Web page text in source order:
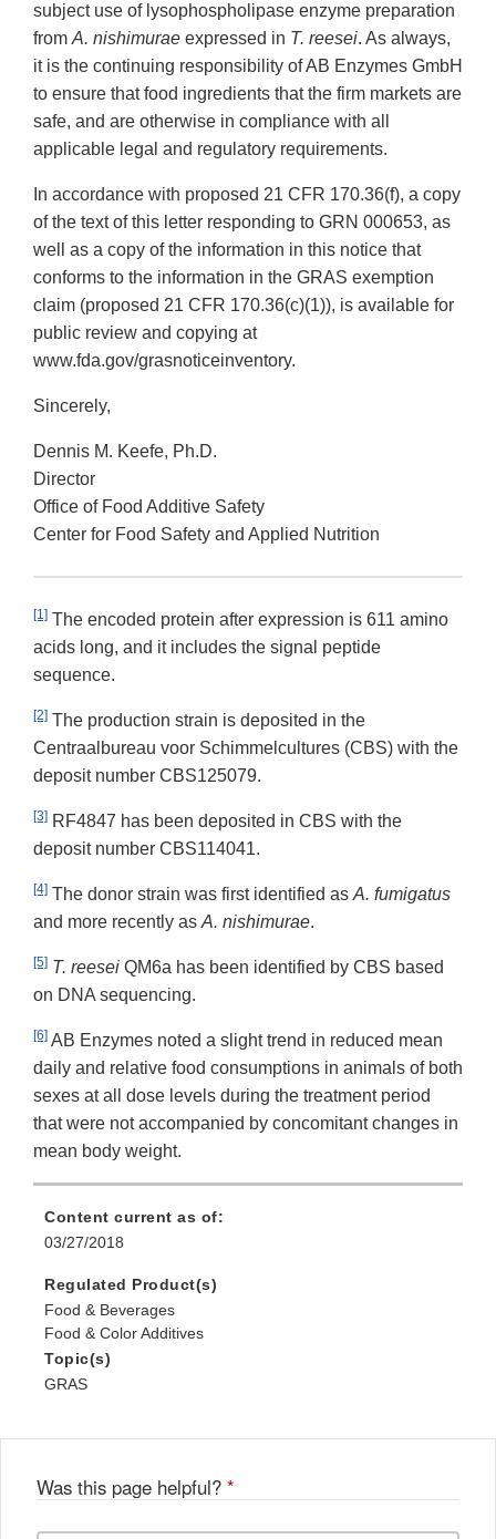
subject use of lysophospholipase enzyme preparation
from A. nishimurae expressed in T. reesei. As always,
it is the continuing responsibility of AB Enzymes GmbH
to ensure that food ingredients that the firm markets are
safe, and are otherwise in compliance with all
applicable legal and regulatory requirements.
In accordance with proposed 21 CFR 170.36(f), a copy
of the text of this letter responding to GRN 000653, as
well as a copy of the information in this notice that
conforms to the information in the GRAS exemption
claim (proposed 21 CFR 170.36(c)(1)), is available for
public review and copying at
www.fda.gov/grasnoticeinventory.
Sincerely,
Dennis M. Keefe, Ph.D.
Director
Office of Food Additive Safety
Center for Food Safety and Applied Nutrition
[1] The encoded protein after expression is 611 amino
acids long, and it includes the signal peptide
sequence.
[2] The production strain is deposited in the
Centraalbureau voor Schimmelcultures (CBS) with the
deposit number CBS125079.
[3] RF4847 has been deposited in CBS with the
deposit number CBS114041.
[4] The donor strain was first identified as A. fumigatus
and more recently as A. nishimurae.
[5] T. reesei QM6a has been identified by CBS based
on DNA sequencing.
[6] AB Enzymes noted a slight trend in reduced mean
daily and relative food consumptions in animals of both
sexes at all dose levels during the treatment period
that were not accompanied by concomitant changes in
mean body weight.
Content current as of:
03/27/2018
Regulated Product(s)
Food & Beverages
Food & Color Additives
Topic(s)
GRAS
Was this page helpful? *